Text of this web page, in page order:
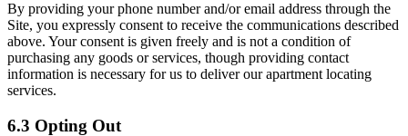
By providing your phone number and/or email address through the
Site, you expressly consent to receive the communications described
above. Your consent is given freely and is not a condition of
purchasing any goods or services, though providing contact
information is necessary for us to deliver our apartment locating
services.
6.3 Opting Out